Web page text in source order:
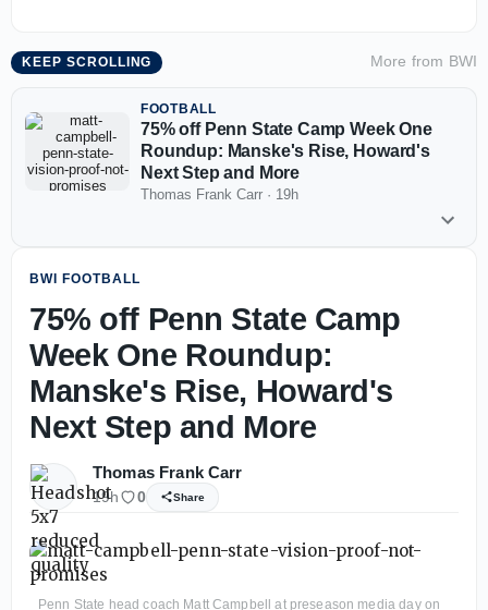
KEEP SCROLLING More from BWI
FOOTBALL
75% off Penn State Camp Week One
Roundup: Manske's Rise, Howard's
Next Step and More
Thomas Frank Carr · 19h
BWI FOOTBALL
75% off Penn State Camp
Week One Roundup:
Manske's Rise, Howard's
Next Step and More
Thomas Frank Carr
19h 0 Share
Penn State head coach Matt Campbell at preseason media day on